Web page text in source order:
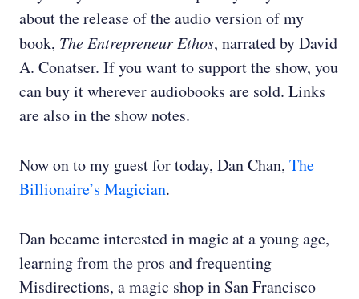
about the release of the audio version of my
book, The Entrepreneur Ethos, narrated by David
A. Conatser. If you want to support the show, you
can buy it wherever audiobooks are sold. Links
are also in the show notes.
Now on to my guest for today, Dan Chan, The
Billionaire’s Magician.
Dan became interested in magic at a young age,
learning from the pros and frequenting
Misdirections, a magic shop in San Francisco